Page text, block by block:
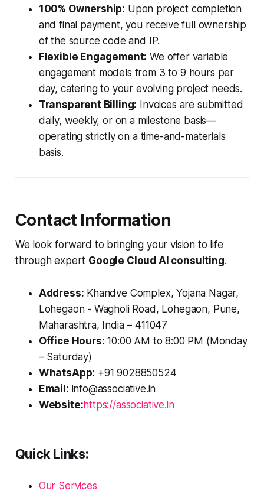
100% Ownership: Upon project completion
and final payment, you receive full ownership
of the source code and IP.
Flexible Engagement: We offer variable
engagement models from 3 to 9 hours per
day, catering to your evolving project needs.
Transparent Billing: Invoices are submitted
daily, weekly, or on a milestone basis—
operating strictly on a time-and-materials
basis.
Contact Information
We look forward to bringing your vision to life
through expert Google Cloud AI consulting.
Address: Khandve Complex, Yojana Nagar,
Lohegaon - Wagholi Road, Lohegaon, Pune,
Maharashtra, India – 411047
Office Hours: 10:00 AM to 8:00 PM (Monday
– Saturday)
WhatsApp: +91 9028850524
Email: info@associative.in
Website:https://associative.in
Quick Links:
Our Services